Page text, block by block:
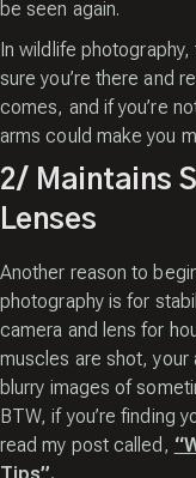
be seen again.
In wildlife
sure you’re there and
comes, and if you’re
arms could make you
2/ Maintains
Lenses
Another reason to
photography is for
camera and lens for
muscles are shot,
blurry images of
BTW, if you’re finding
read my post called,
Tips”.